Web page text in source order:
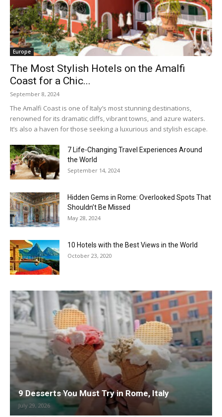
Europe
The Most Stylish Hotels on the Amalfi
Coast for a Chic...
September 8, 2024
The Amalfi Coast is one of Italy’s most stunning destinations,
renowned for its dramatic cliffs, vibrant towns, and azure waters.
It’s also a haven for those seeking a luxurious and stylish escape.
7 Life-Changing Travel Experiences Around
the World
September 14, 2024
Hidden Gems in Rome: Overlooked Spots That
Shouldn’t Be Missed
May 28, 2024
10 Hotels with the Best Views in the World
October 23, 2020
9 Desserts You Must Try in Rome, Italy
July 29, 2026